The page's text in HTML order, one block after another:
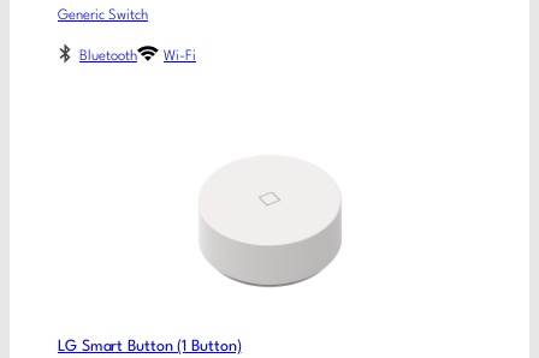
Generic Switch
Bluetooth Wi-Fi
LG Smart Button (1 Button)